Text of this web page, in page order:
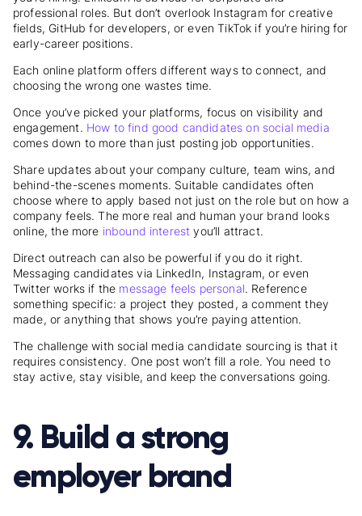
professional roles. But don’t overlook Instagram for creative
fields, GitHub for developers, or even TikTok if you’re hiring for
early-career positions.
Each online platform offers different ways to connect, and
choosing the wrong one wastes time.
Once you’ve picked your platforms, focus on visibility and
engagement. How to find good candidates on social media
comes down to more than just posting job opportunities.
Share updates about your company culture, team wins, and
behind-the-scenes moments. Suitable candidates often
choose where to apply based not just on the role but on how a
company feels. The more real and human your brand looks
online, the more inbound interest you’ll attract.
Direct outreach can also be powerful if you do it right.
Messaging candidates via LinkedIn, Instagram, or even
Twitter works if the message feels personal. Reference
something specific: a project they posted, a comment they
made, or anything that shows you’re paying attention.
The challenge with social media candidate sourcing is that it
requires consistency. One post won’t fill a role. You need to
stay active, stay visible, and keep the conversations going.
9. Build a strong
employer brand